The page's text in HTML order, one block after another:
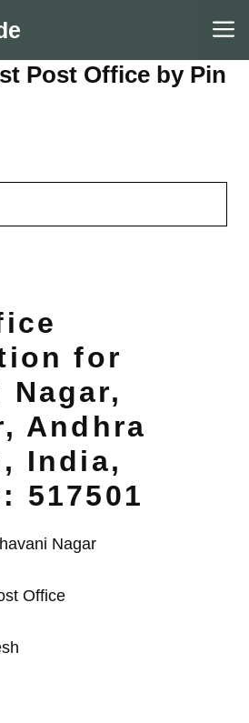
Post Office by Pin
for
Nagar,
Andhra
India,
517501
Nagar
Office